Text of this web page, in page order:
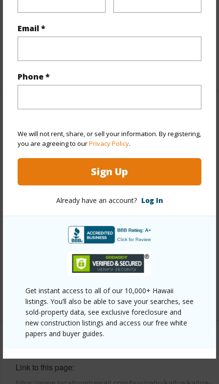
Email *
Phone *
We will not rent, share, or sell your information. By registering,
you are agreeing to ourPrivacy Policy.
Sign Up
Already have an account? Log In
Get instant access to all of our 10,000+ Hawaii
listings. You’ll also be able to save your searches, see
sold-property data, see exclusive foreclosure and
new construction listings and access our free white
papers and buyer guides.
Full Baths
Property Features
Year Built 1989
Stories One
Low-Rise 6 or Less Stories,Townhouse,Walk-
Up
Double Wall,Masonry/Stucco,Other
Parking Available Y
+12 More (Log in to View)
Link to this page